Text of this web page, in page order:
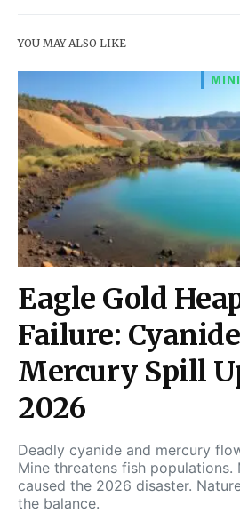
YOU MAY ALSO LIKE
Eagle Gold
Failure:
Mercury Spill
2026
Deadly cyanide and mercury
Mine threatens fish populations.
caused the 2026 disaster.
the balance.